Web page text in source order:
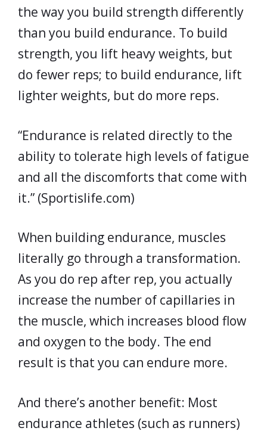
the way you build strength differently
than you build endurance. To build
strength, you lift heavy weights, but
do fewer reps; to build endurance, lift
lighter weights, but do more reps.
“Endurance is related directly to the
ability to tolerate high levels of fatigue
and all the discomforts that come with
it.” (Sportislife.com)
When building endurance, muscles
literally go through a transformation.
As you do rep after rep, you actually
increase the number of capillaries in
the muscle, which increases blood flow
and oxygen to the body. The end
result is that you can endure more.
And there’s another benefit: Most
endurance athletes (such as runners)